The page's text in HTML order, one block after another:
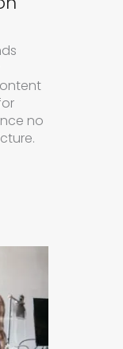
no